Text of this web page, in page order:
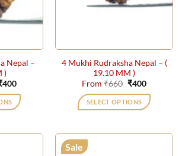
Nepal –
)
400Current
is:
₹400.
4 Mukhi Rudraksha Nepal – (
19.10 MM )
From₹660 Original
was:
₹660.
₹400Current
is:
₹400.
SELECT OPTIONS
Sale